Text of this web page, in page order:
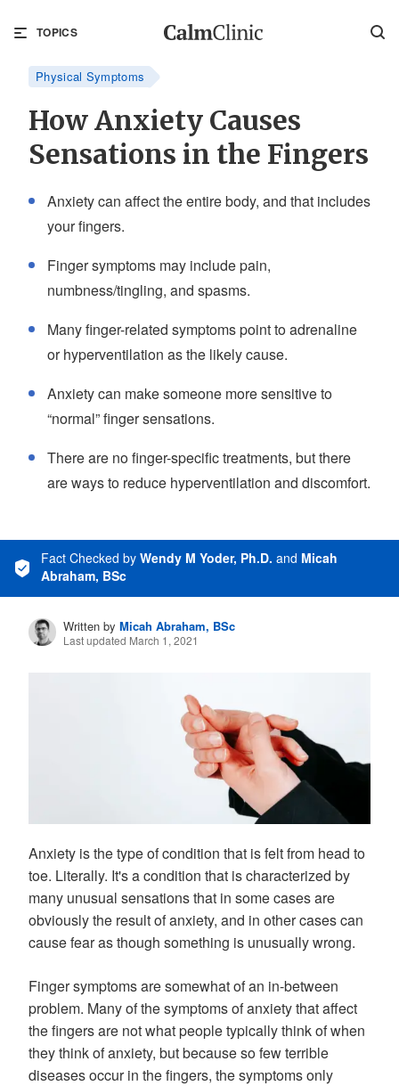
TOPICS
Physical Symptoms
How Anxiety Causes
Sensations in the Fingers
Anxiety can affect the entire body, and that includes
your fingers.
Finger symptoms may include pain,
numbness/tingling, and spasms.
Many finger-related symptoms point to adrenaline
or hyperventilation as the likely cause.
Anxiety can make someone more sensitive to
“normal” finger sensations.
There are no finger-specific treatments, but there
are ways to reduce hyperventilation and discomfort.
Fact Checked by Wendy M Yoder, Ph.D. and Micah
Abraham, BSc
Written by Micah Abraham, BSc
Last updated March 1, 2021
Anxiety is the type of condition that is felt from head to
toe. Literally. It's a condition that is characterized by
many unusual sensations that in some cases are
obviously the result of anxiety, and in other cases can
cause fear as though something is unusually wrong.
Finger symptoms are somewhat of an in-between
problem. Many of the symptoms of anxiety that affect
the fingers are not what people typically think of when
they think of anxiety, but because so few terrible
diseases occur in the fingers, the symptoms only